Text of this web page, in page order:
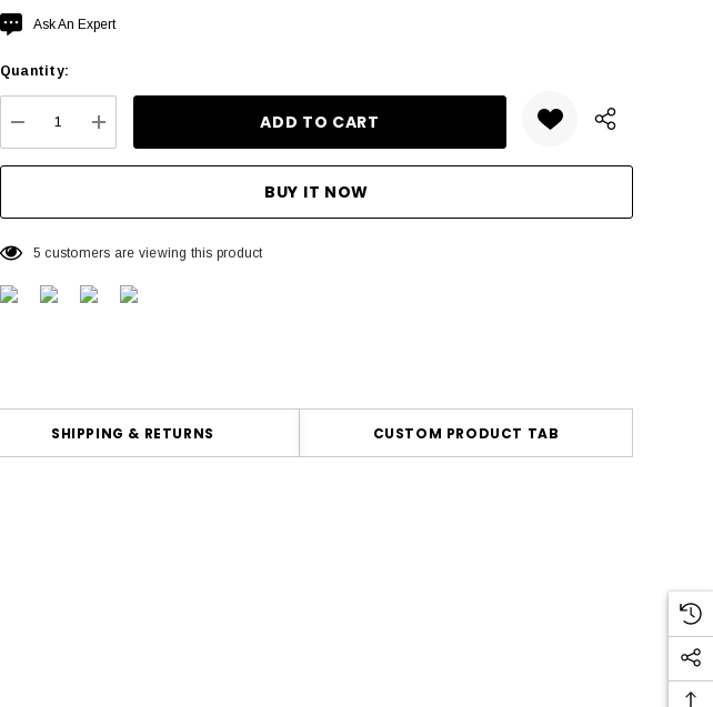
Hurry
Current
Ask An Expert
Quantity:
DECREASE QUANTITY:
INCREASE QUANTITY:
5 customers are viewing this product
SHIPPING & RETURNS CUSTOM PRODUCT TAB